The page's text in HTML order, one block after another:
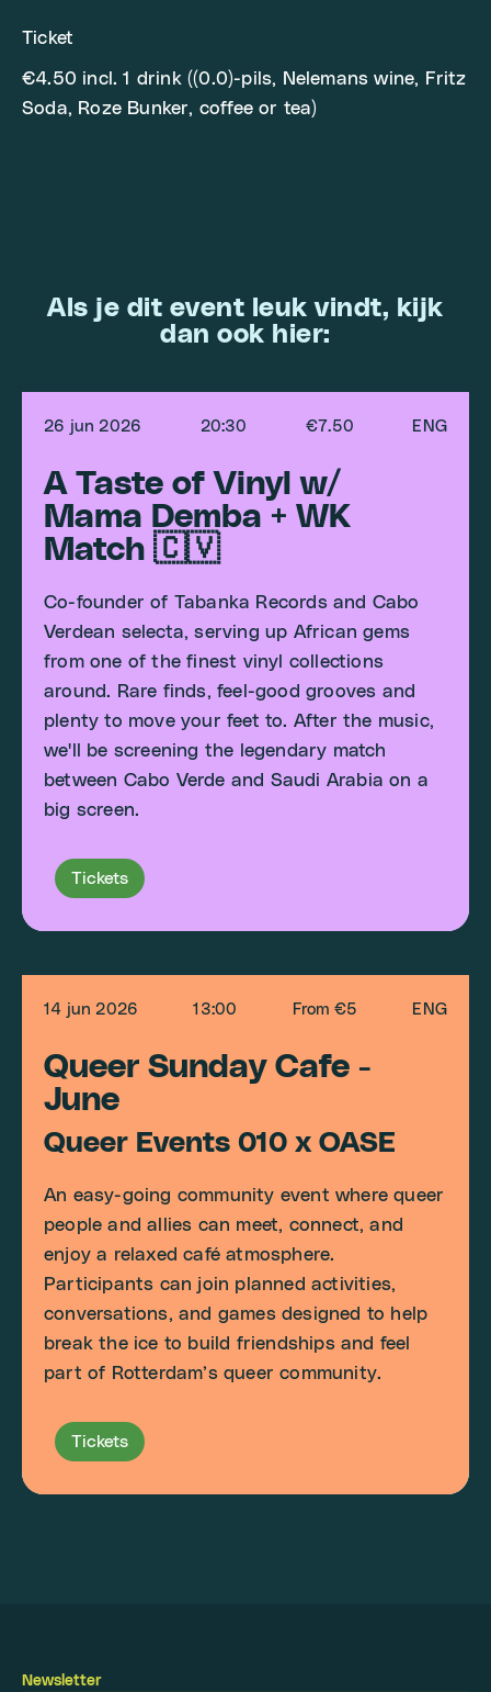
Ticket
€4.50 incl. 1 drink ((0.0)-pils, Nelemans wine, Fritz
Soda, Roze Bunker, coffee or tea)
Als je dit event leuk vindt, kijk
dan ook hier:
26 jun 2026 20:30 €7.50 ENG
A Taste of Vinyl w/
Mama Demba + WK
Match 🇨🇻
Co-founder of Tabanka Records and Cabo
Verdean selecta, serving up African gems
from one of the finest vinyl collections
around. Rare finds, feel-good grooves and
plenty to move your feet to. After the music,
we'll be screening the legendary match
between Cabo Verde and Saudi Arabia on a
big screen.
Tickets
14 jun 2026 13:00 From €5 ENG
Queer Sunday Cafe -
June
Queer Events 010 x OASE
An easy-going community event where queer
people and allies can meet, connect, and
enjoy a relaxed café atmosphere.
Participants can join planned activities,
conversations, and games designed to help
break the ice to build friendships and feel
part of Rotterdam’s queer community.
Tickets
Newsletter